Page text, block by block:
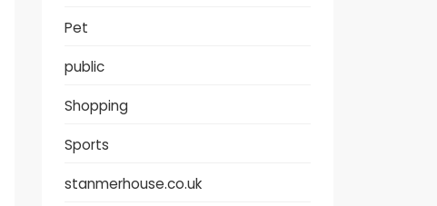
Pet
public
Shopping
Sports
stanmerhouse.co.uk